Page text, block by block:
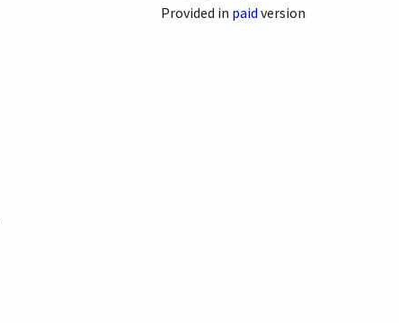
Provided in paid version